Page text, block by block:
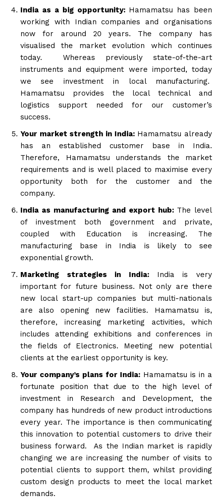
India as a big opportunity: Hamamatsu has been
working with Indian companies and organisations
now for around 20 years. The company has
visualised the market evolution which continues
today. Whereas previously state-of-the-art
instruments and equipment were imported, today
we see investment in local manufacturing.
Hamamatsu provides the local technical and
logistics support needed for our customer’s
success.
Your market strength in India:Hamamatsu already
has an established customer base in India.
Therefore, Hamamatsu understands the market
requirements and is well placed to maximise every
opportunity both for the customer and the
company.
India as manufacturing and export hub: The level
of investment both government and private,
coupled with Education is increasing. The
manufacturing base in India is likely to see
exponential growth.
Marketing strategies in India: India is very
important for future business. Not only are there
new local start-up companies but multi-nationals
are also opening new facilities. Hamamatsu is,
therefore, increasing marketing activities, which
includes attending exhibitions and conferences in
the fields of Electronics. Meeting new potential
clients at the earliest opportunity is key.
Your company’s plans for India: Hamamatsu is in a
fortunate position that due to the high level of
investment in Research and Development, the
company has hundreds of new product introductions
every year. The importance is then communicating
this innovation to potential customers to drive their
business forward. As the Indian market is rapidly
changing we are increasing the number of visits to
potential clients to support them, whilst providing
custom design products to meet the local market
demands.